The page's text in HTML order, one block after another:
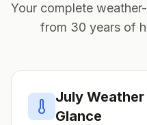
Your complete
from 30 years of
July Weather
Glance